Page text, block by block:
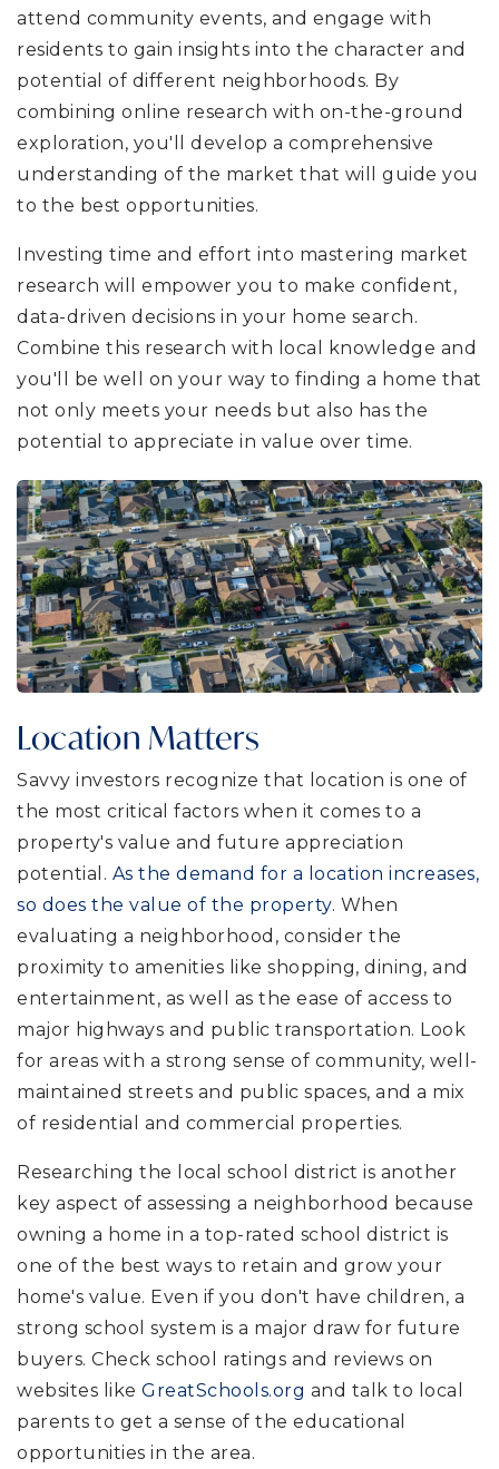
attend community events, and engage with
residents to gain insights into the character and
potential of different neighborhoods. By
combining online research with on-the-ground
exploration, you'll develop a comprehensive
understanding of the market that will guide you
to the best opportunities.
Investing time and effort into mastering market
research will empower you to make confident,
data-driven decisions in your home search.
Combine this research with local knowledge and
you'll be well on your way to finding a home that
not only meets your needs but also has the
potential to appreciate in value over time.
Location Matters
Savvy investors recognize that location is one of
the most critical factors when it comes to a
property's value and future appreciation
potential. As the demand for a location increases,
so does the value of the property. When
evaluating a neighborhood, consider the
proximity to amenities like shopping, dining, and
entertainment, as well as the ease of access to
major highways and public transportation. Look
for areas with a strong sense of community, well-
maintained streets and public spaces, and a mix
of residential and commercial properties.
Researching the local school district is another
key aspect of assessing a neighborhood because
owning a home in a top-rated school district is
one of the best ways to retain and grow your
home's value. Even if you don't have children, a
strong school system is a major draw for future
buyers. Check school ratings and reviews on
websites like GreatSchools.org and talk to local
parents to get a sense of the educational
opportunities in the area.